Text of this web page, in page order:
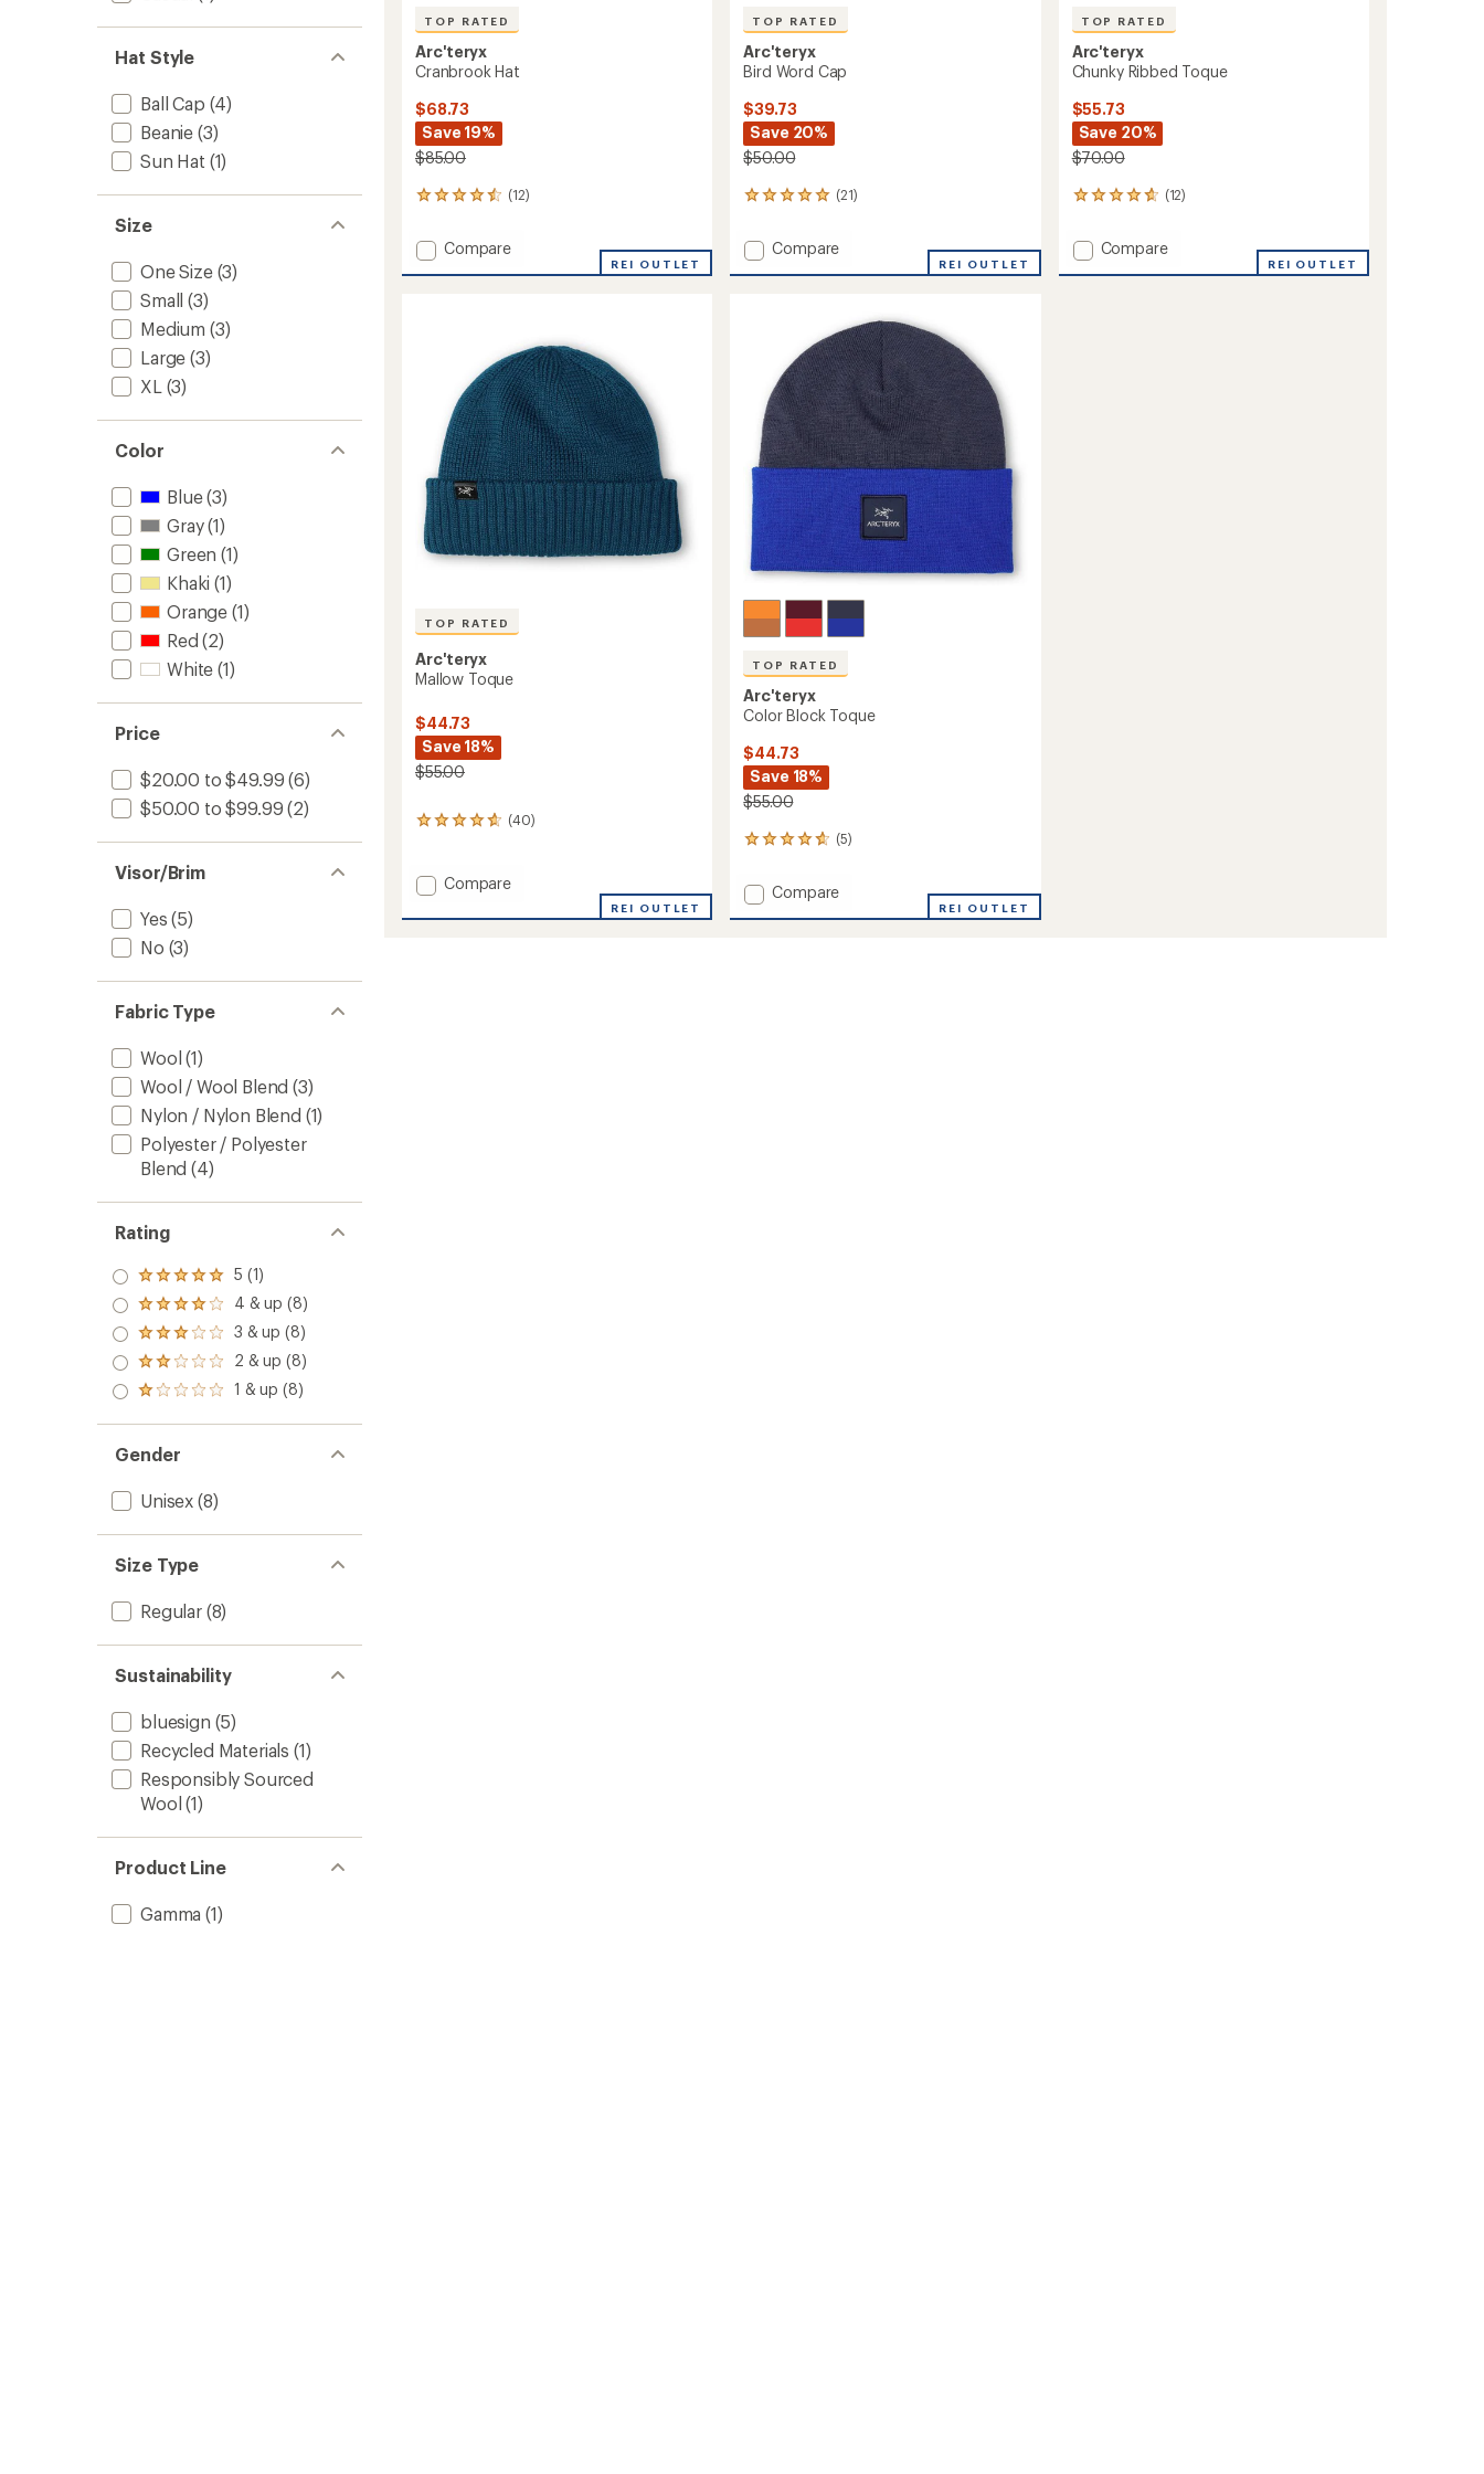
Hat Style
Ball Cap (4)
Beanie (3)
Sun Hat (1)
Size
One Size(3)
Small (3)
Medium (3)
Large (3)
XL (3)
Color
Blue(3)
Gray(1)
Green (1)
Khaki (1)
Orange (1)
Red (2)
White (1)
Price
$20.00 to $49.99 (6)
$50.00 to $99.99 (2)
Visor/Brim
Yes (5)
No (3)
Fabric Type
Wool (1)
Wool / Wool Blend (3)
Nylon / Nylon Blend (1)
Polyester / Polyester
Blend (4)
Rating
Rated
5.0
out
of 5
stars
5 (1)
Rated
4.0
out
of 5
stars
4 & up (8)
Rated
3.0
out
of 5
3 & up (8)
Rated
2.0
out
of 5
2 & up (8)
Rated
out
of 5
stars
1 & up (8)
Gender
Unisex (8)
Size Type
Regular(8)
Sustainability
bluesign (5)
Recycled Materials (1)
Responsibly Sourced
Wool (1)
Product Line
Gamma (1)
TOP RATED
Arc'teryx
Cranbrook Hat
$68.73
Save 19%
$85.00
(12)
12
with
an
average
Add
Compare
REI OUTLET
TOP RATED
Arc'teryx
Bird Word Cap
$39.73
Save 20%
$50.00
(21)
21
with
an
average
stars
Add
Compare
REI OUTLET
TOP RATED
Arc'teryx
Chunky Ribbed Toque
$55.73
Save 20%
$70.00
(12)
12
with
an
average
Add
Compare
REI OUTLET
TOP RATED
Arc'teryx
Mallow Toque
$44.73
Save 18%
$55.00
(40)
40
an
average
rating
Add
Toque
Compare
REI OUTLET
TOP RATED
Arc'teryx
Color Block Toque
$44.73
Save 18%
$55.00
(5)
5
with
an
average
Add
Compare
REI OUTLET